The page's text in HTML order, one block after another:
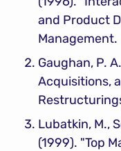
and Product
Management.
Gaughan, P.
Acquisitions,
Lubatkin, M.,
(1999). "Top